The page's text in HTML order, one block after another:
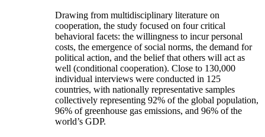
Drawing from multidisciplinary literature on
cooperation, the study focused on four critical
behavioral facets: the willingness to incur personal
costs, the emergence of social norms, the demand for
political action, and the belief that others will act as
well (conditional cooperation). Close to 130,000
individual interviews were conducted in 125
countries, with nationally representative samples
collectively representing 92% of the global population,
96% of greenhouse gas emissions, and 96% of the
world’s GDP.